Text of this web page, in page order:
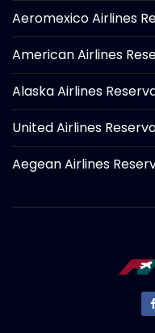
Aeromexico Airlines
American Airlines
Alaska Airlines
United Airlines
Aegean Airlines